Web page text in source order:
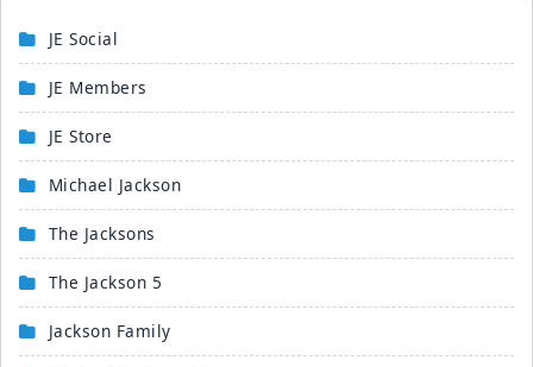
JE Social
JE Members
JE Store
Michael Jackson
The Jacksons
The Jackson 5
Jackson Family